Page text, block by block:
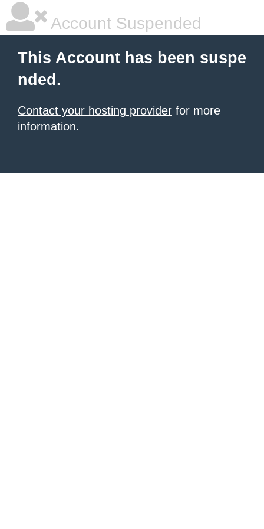
Account Suspended
This Account has been suspe
nded.
Contact your hosting provider for more
information.